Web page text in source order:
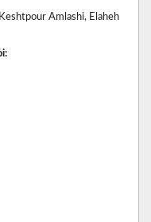
Amlashi, Elaheh